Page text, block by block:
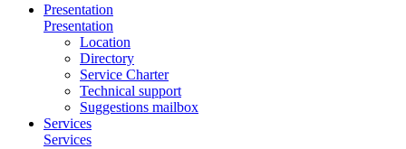
Presentation
Presentation
Location
Directory
Service Charter
Technical support
Suggestions mailbox
Services
Services